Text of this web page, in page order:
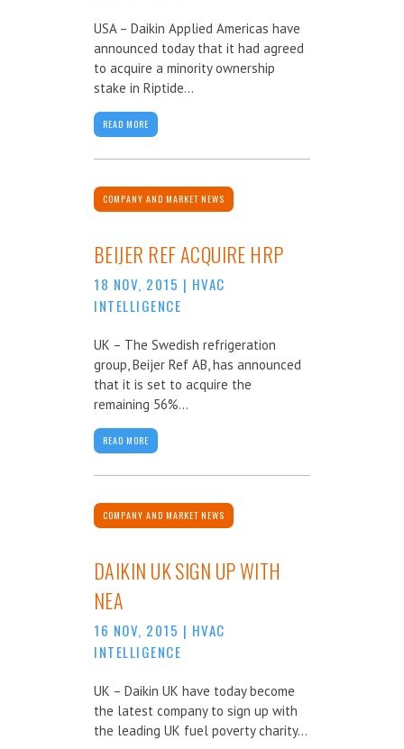
USA – Daikin Applied Americas have
announced today that it had agreed
to acquire a minority ownership
stake in Riptide...
READ MORE
COMPANY AND MARKET NEWS
BEIJER REF ACQUIRE HRP
18 NOV, 2015 | HVAC
INTELLIGENCE
UK – The Swedish refrigeration
group, Beijer Ref AB, has announced
that it is set to acquire the
remaining 56%...
READ MORE
COMPANY AND MARKET NEWS
DAIKIN UK SIGN UP WITH
NEA
16 NOV, 2015 | HVAC
INTELLIGENCE
UK – Daikin UK have today become
the latest company to sign up with
the leading UK fuel poverty charity...